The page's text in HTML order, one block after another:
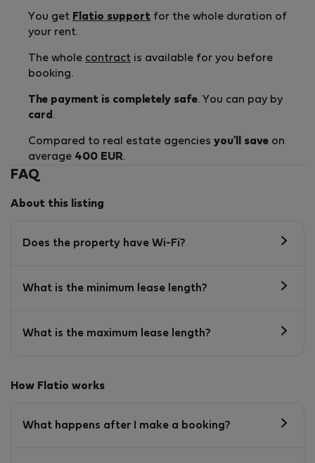
You get Flatio support for the whole duration of
your rent.
The whole contract is available for you before
booking.
The payment is completely safe. You can pay by
card .
Compared to real estate agencies you'll save on
average 400 EUR.
FAQ
About this listing
Does the property have Wi-Fi?
What is the minimum lease length?
What is the maximum lease length?
How Flatio works
What happens after I make a booking?